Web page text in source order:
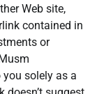
Web site,
contained in
or
solely as a